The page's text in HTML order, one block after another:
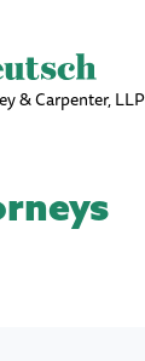
& Carpenter, LLP